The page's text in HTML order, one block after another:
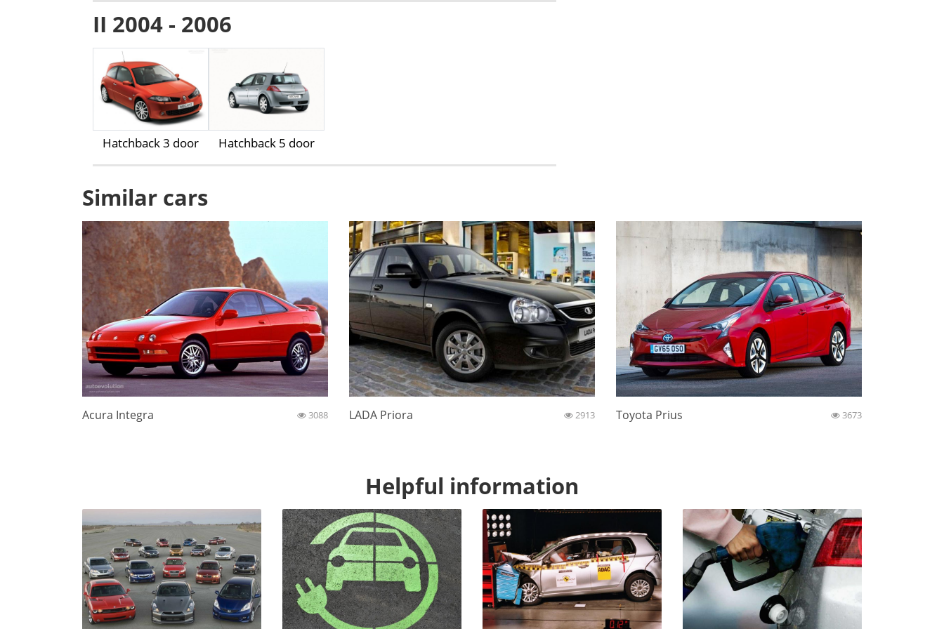
II 2004 - 2006
Hatchback 3 door Hatchback 5 door
Similar cars
Acura Integra 3088 LADA Priora 2913 Toyota Prius 3673
Helpful information